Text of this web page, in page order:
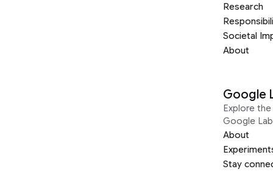
Research
Societal
About
Google
Explore
Google
About
Stay